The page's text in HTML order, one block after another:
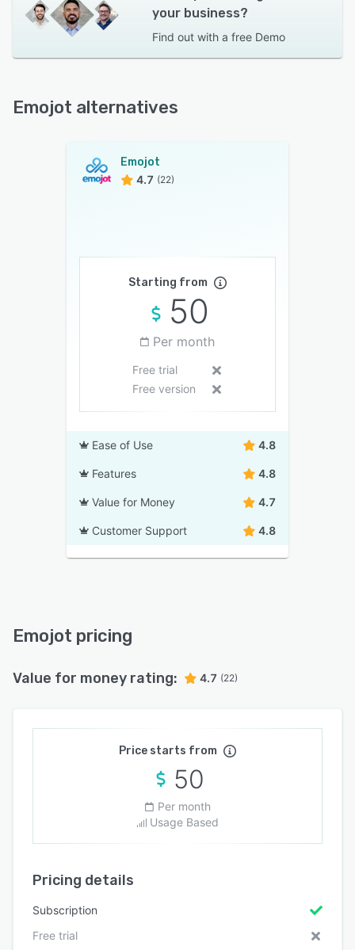
your business?
Find out with a free Demo
Emojot alternatives
Emojot
4.7 (22)
Starting from
50
Per month
Free trial
Free version
Ease of Use 4.8
Features 4.8
Value for Money 4.7
Customer Support 4.8
Emojot pricing
Value for money rating: 4.7 (22)
Price starts from
50
Per month
Usage Based
Pricing details
Subscription
Free trial